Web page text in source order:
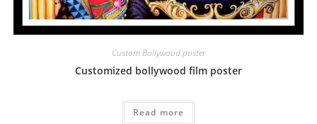
Custom Bollywood poster
Customized bollywood film poster
Read more